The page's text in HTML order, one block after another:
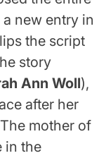
a new entry in
the script
story
Ann Woll),
after her
mother of
in the